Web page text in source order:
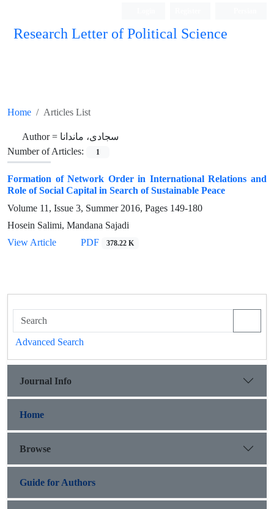
Research Letter of Political Science
Home Articles List
Author = سجادی، ماندانا
Number of Articles:
1
Formation of Network Order in International Relations and
Role of Social Capital in Search of Sustainable Peace
Volume 11, Issue 3, Summer 2016, Pages 149-180
Hosein Salimi, Mandana Sajadi
View Article
PDF 378.22 K
Advanced Search
Journal Info
Home
Browse
Guide for Authors